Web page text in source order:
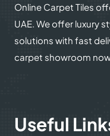
Online Carpet Tiles
UAE. We offer luxury
solutions with fast
carpet showroom
Useful